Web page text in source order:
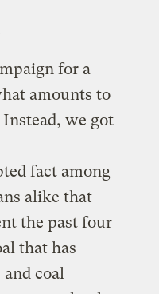
for a
amounts to
we got
fact among
alike that
the past four
that has
coal